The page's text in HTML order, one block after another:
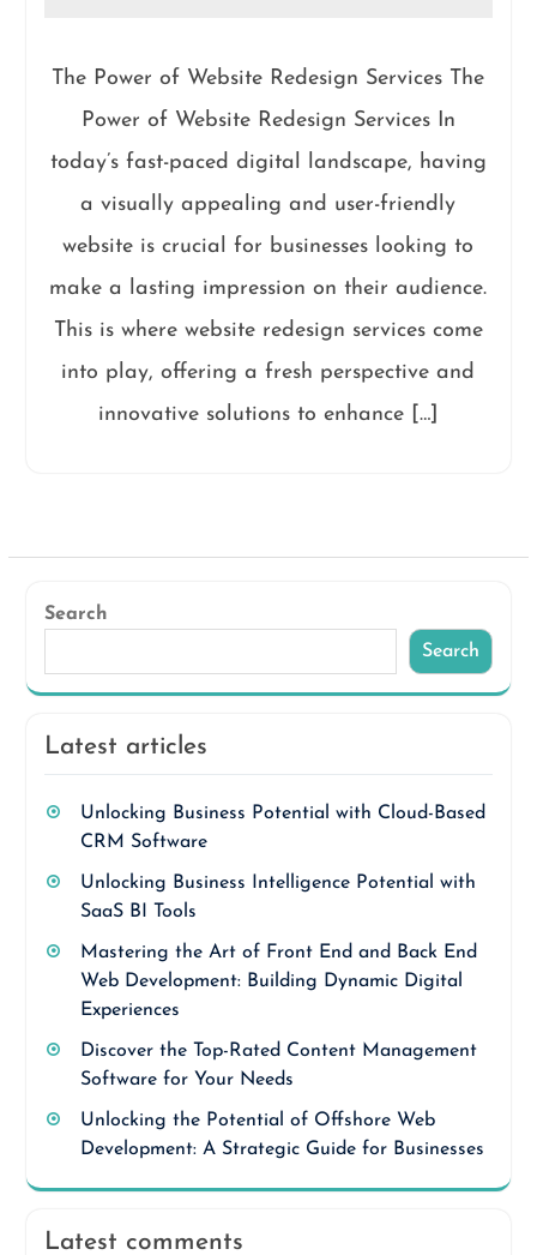
The Power of Website Redesign Services The
Power of Website Redesign Services In
today’s fast-paced digital landscape, having
a visually appealing and user-friendly
website is crucial for businesses looking to
make a lasting impression on their audience.
This is where website redesign services come
into play, offering a fresh perspective and
innovative solutions to enhance […]
Search
Search
Latest articles
Unlocking Business Potential with Cloud-Based
CRM Software
Unlocking Business Intelligence Potential with
SaaS BI Tools
Mastering the Art of Front End and Back End
Web Development: Building Dynamic Digital
Experiences
Discover the Top-Rated Content Management
Software for Your Needs
Unlocking the Potential of Offshore Web
Development: A Strategic Guide for Businesses
Latest comments